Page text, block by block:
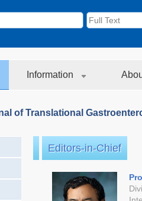
Information
of Translational
Editors-in-Chief